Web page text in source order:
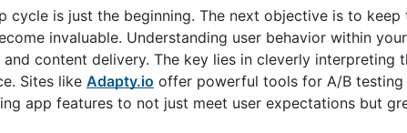
cycle is just the beginning. The next objective is to
invaluable. Understanding user behavior within
content delivery. The key lies in cleverly interpreting
Sites like Adapty.io offer powerful tools for A/B testing
app features to not just meet user expectations but